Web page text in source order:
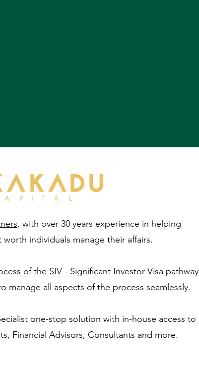
, with over 30 years experience in helping
individuals manage their affairs.
of the SIV - Significant Investor Visa pathway
manage all aspects of the process seamlessly.
one-stop solution with in-house access to
Financial Advisors, Consultants and more.​